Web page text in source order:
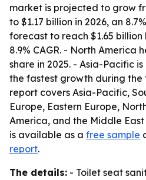
market is projected to grow
to $1.17 billion in 2026, an
forecast to reach $1.65
8.9% CAGR. - North America
share in 2025. - Asia-Pacific
the fastest growth during the
report covers Asia-Pacific,
Europe, Eastern Europe,
America, and the Middle
is available as a free sample
report.
The details: - Toilet seat